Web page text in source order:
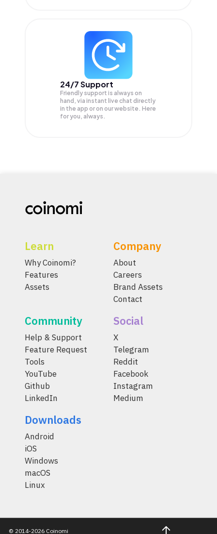
24/7 Support
Friendly support is always on
hand, via instant live chat directly
in the app or on our website. Here
for you, always.
Learn
Why Coinomi?
Features
Assets
Company
About
Careers
Brand Assets
Contact
Community
Help & Support
Feature Request
Tools
YouTube
Github
LinkedIn
Social
X
Telegram
Reddit
Facebook
Instagram
Medium
Downloads
Android
iOS
Windows
macOS
Linux
© 2014-2026 Coinomi